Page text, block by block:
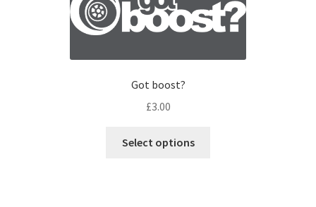
Got boost?
£3.00
Select options